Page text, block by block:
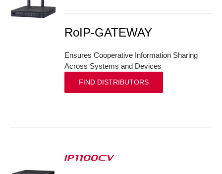
RoIP-GATEWAY
Ensures Cooperative Information Sharing
Across Systems and Devices
FIND DISTRIBUTORS
IP1100CV